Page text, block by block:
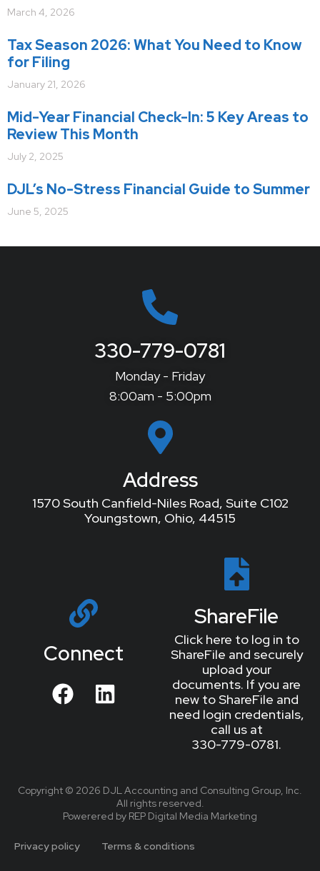
March 4, 2026
Tax Season 2026: What You Need to Know
for Filing
January 21, 2026
Mid-Year Financial Check-In: 5 Key Areas to
Review This Month
July 2, 2025
DJL’s No-Stress Financial Guide to Summer
June 5, 2025
330-779-0781
Monday - Friday
8:00am - 5:00pm
Address
1570 South Canfield-Niles Road, Suite C102
Youngstown, Ohio, 44515
Connect
ShareFile
Click here to log in to
ShareFile and securely
upload your
documents. If you are
new to ShareFile and
need login credentials,
call us at
330-779-0781.
Copyright © 2026 DJL Accounting and Consulting Group, Inc.
All rights reserved.
Powerered by REP Digital Media Marketing
Privacy policy Terms & conditions